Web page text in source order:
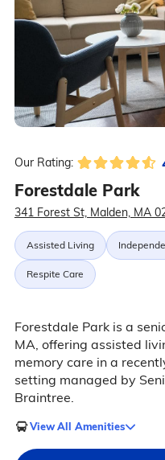
Our Rating:
Forestdale Park
341 Forest St, Malden, MA
Assisted Living
Respite Care
Forestdale Park is a
MA, offering assisted
memory care in a
setting managed by
Braintree.
View All Amenities